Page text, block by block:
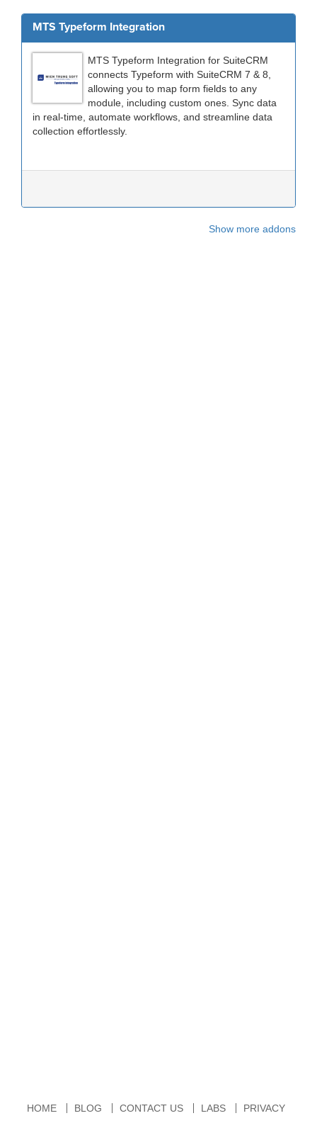
MTS Typeform Integration
MTS Typeform Integration for SuiteCRM
connects Typeform with SuiteCRM 7 & 8,
allowing you to map form fields to any
module, including custom ones. Sync data
in real-time, automate workflows, and streamline data
collection effortlessly.
Show more addons
HOME BLOG CONTACT US LABS PRIVACY